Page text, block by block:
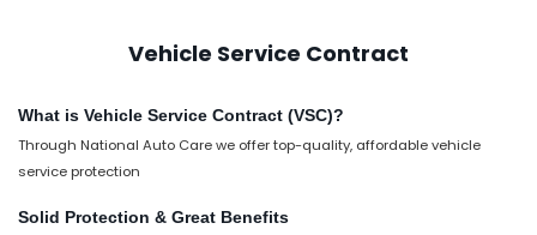
Vehicle Service Contract
What is Vehicle Service Contract (VSC)?
Through National Auto Care we offer top-quality, affordable vehicle
service protection
Solid Protection & Great Benefits